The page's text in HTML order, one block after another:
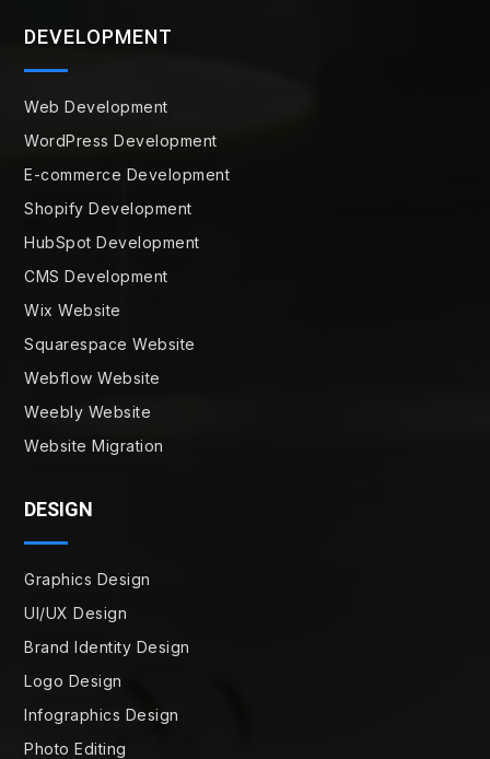
DEVELOPMENT
Web Development
WordPress Development
E-commerce Development
Shopify Development
HubSpot Development
CMS Development
Wix Website
Squarespace Website
Webflow Website
Weebly Website
Website Migration
DESIGN
Graphics Design
UI/UX Design
Brand Identity Design
Logo Design
Infographics Design
Photo Editing